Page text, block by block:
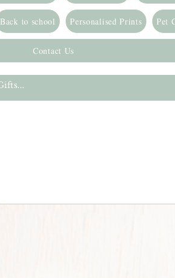
Back to school Personalised Prints Pet
Contact Us